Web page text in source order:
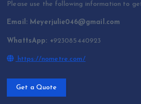
Please use the following information to
Email: Meyerjulie046@gmail.com
WhattsApp: +923085440923
https://nometre.com/
Get a Quote